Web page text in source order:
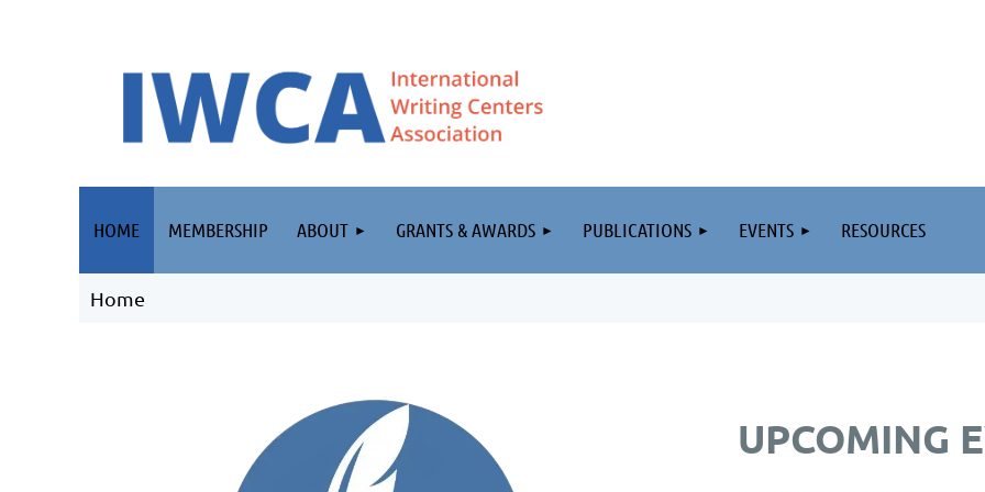
HOME MEMBERSHIP ABOUT GRANTS & AWARDS PUBLICATIONS EVENTS RESOURCES
Home
UPCOMING